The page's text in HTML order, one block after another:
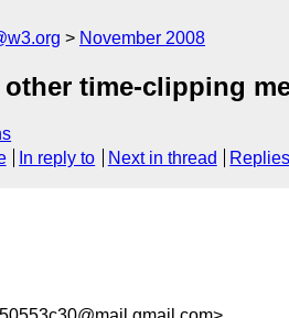
November 2008
time-clipping
In reply to Next in thread Replies